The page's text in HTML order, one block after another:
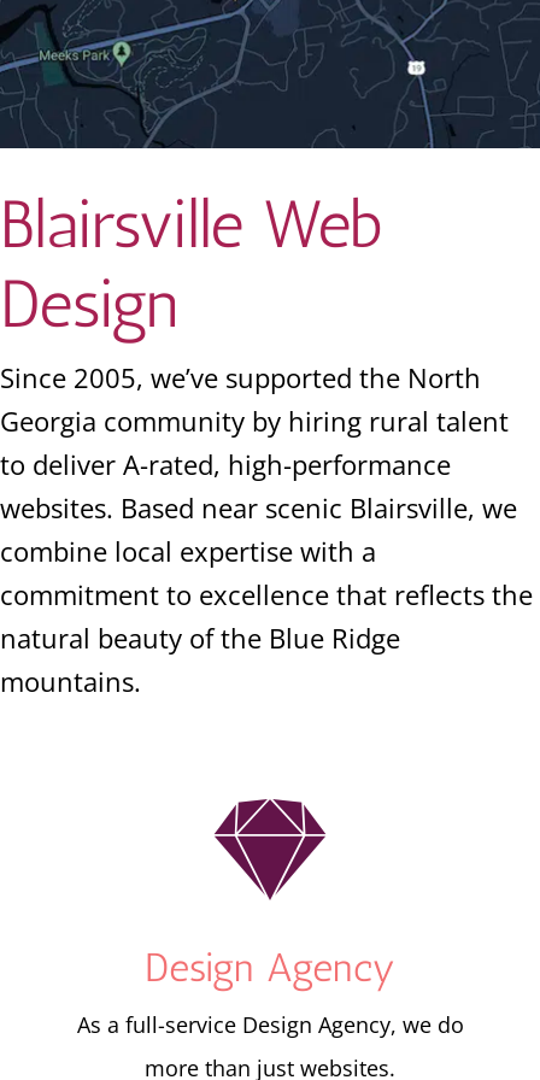
Blairsville Web
Design
Since 2005, we’ve supported the North
Georgia community by hiring rural talent
to deliver A-rated, high-performance
websites. Based near scenic Blairsville, we
combine local expertise with a
commitment to excellence that reflects the
natural beauty of the Blue Ridge
mountains.

Design Agency
As a full-service Design Agency, we do
more than just websites.